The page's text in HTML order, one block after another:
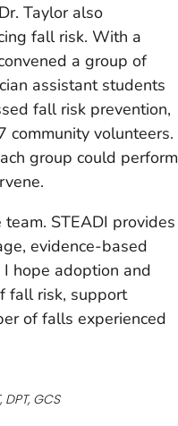
Taylor also
fall risk. With a
a group of
assistant students
fall risk prevention,
community volunteers.
group could perform
STEADI provides
evidence-based
I hope adoption and
fall risk, support
of falls experienced
DPT, GCS